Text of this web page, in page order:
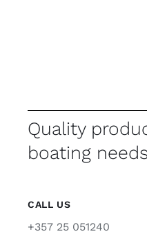
Quality
boating
CALL US
+357 25 051240